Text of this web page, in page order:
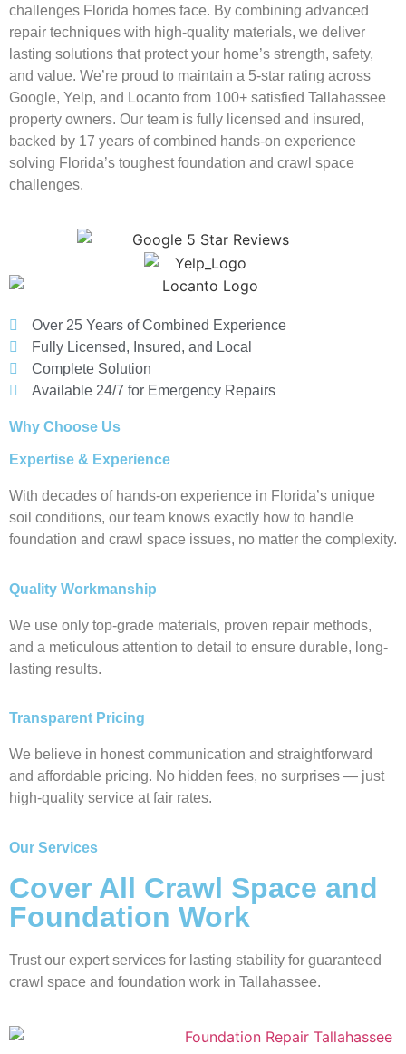
challenges Florida homes face. By combining advanced
repair techniques with high-quality materials, we deliver
lasting solutions that protect your home’s strength, safety,
and value. We’re proud to maintain a 5-star rating across
Google, Yelp, and Locanto from 100+ satisfied Tallahassee
property owners. Our team is fully licensed and insured,
backed by 17 years of combined hands-on experience
solving Florida’s toughest foundation and crawl space
challenges.
Over 25 Years of Combined Experience
Fully Licensed, Insured, and Local
Complete Solution
Available 24/7 for Emergency Repairs
Why Choose Us
Expertise & Experience
With decades of hands-on experience in Florida’s unique
soil conditions, our team knows exactly how to handle
foundation and crawl space issues, no matter the complexity.
Quality Workmanship
We use only top-grade materials, proven repair methods,
and a meticulous attention to detail to ensure durable, long-
lasting results.
Transparent Pricing
We believe in honest communication and straightforward
and affordable pricing. No hidden fees, no surprises — just
high-quality service at fair rates.
Our Services
Cover All Crawl Space and
Foundation Work
Trust our expert services for lasting stability for guaranteed
crawl space and foundation work in Tallahassee.